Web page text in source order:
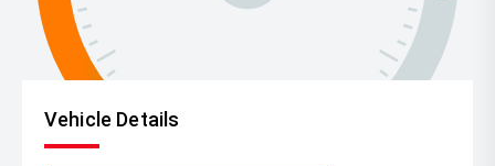
Vehicle Details